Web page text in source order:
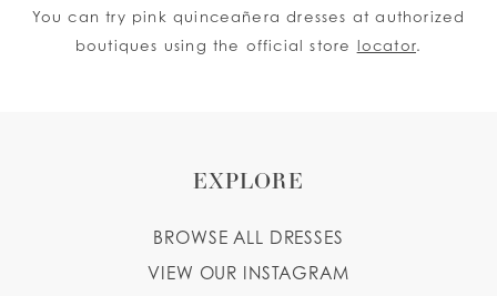
You can try pink quinceañera dresses at authorized
boutiques using the official store locator.
EXPLORE
BROWSE ALL DRESSES
VIEW OUR INSTAGRAM